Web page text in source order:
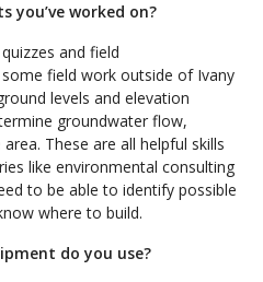
you’ve worked on?
and field
field work outside of Ivany
levels and elevation
groundwater flow,
These are all helpful skills
like environmental consulting
to be able to identify possible
where to build.
do you use?